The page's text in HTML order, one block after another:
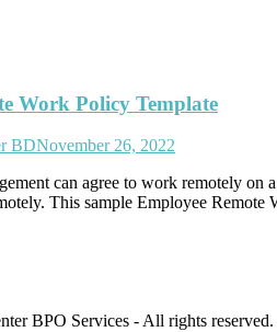
Work Policy Template
BDNovember 26, 2022
can agree to work remotely
This sample Employee Remote
BPO Services - All rights reserved.